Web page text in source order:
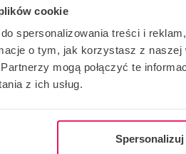
cookie
spersonalizowania treści i
o tym, jak korzystasz z
mogą połączyć te
z ich usług.
Spersonalizuj
contact us:camps@flyspot.com
camps@flyspot.com